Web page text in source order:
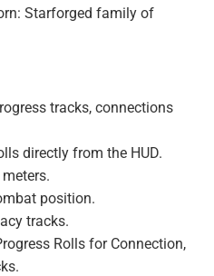
Starforged family of
tracks, connections
directly from the HUD.
position.
tracks.
Rolls for Connection,